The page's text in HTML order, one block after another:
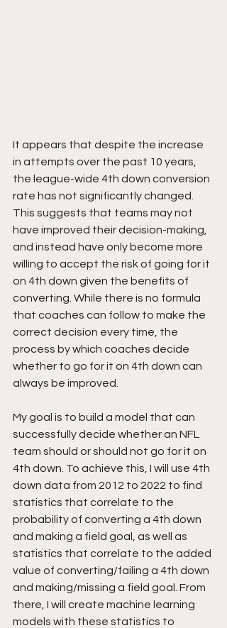
It appears that despite the increase
in attempts over the past 10 years,
the league-wide 4th down conversion
rate has not significantly changed.
This suggests that teams may not
have improved their decision-making,
and instead have only become more
willing to accept the risk of going for it
on 4th down given the benefits of
converting. While there is no formula
that coaches can follow to make the
correct decision every time, the
process by which coaches decide
whether to go for it on 4th down can
always be improved.
My goal is to build a model that can
successfully decide whether an NFL
team should or should not go for it on
4th down. To achieve this, I will use 4th
down data from 2012 to 2022 to find
statistics that correlate to the
probability of converting a 4th down
and making a field goal, as well as
statistics that correlate to the added
value of converting/failing a 4th down
and making/missing a field goal. From
there, I will create machine learning
models with these statistics to